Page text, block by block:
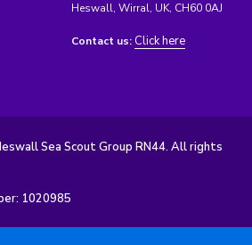
Heswall, Wirral, UK, CH60 0AJ
Contact us: Click here
Sea Scout Group RN44. All rights
1020985